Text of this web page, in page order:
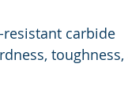
carbide
toughness,